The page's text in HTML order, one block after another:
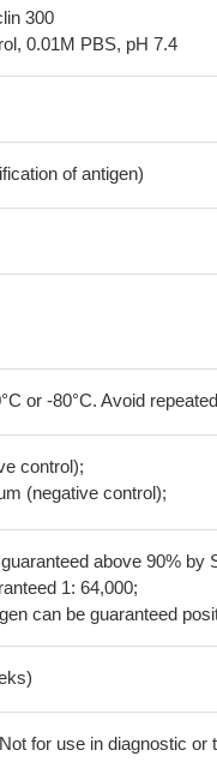
300
0.01M PBS, pH 7.4
of antigen)
or -80°C. Avoid
control);
(negative control);
above 90% by
1: 64,000;
can be guaranteed
for use in diagnostic or